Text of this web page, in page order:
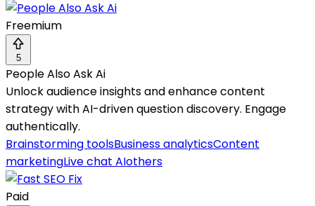
Freemium
5
People Also Ask Ai
Unlock audience insights and enhance content
strategy with AI-driven question discovery. Engage
authentically.
Brainstorming toolsBusiness analyticsContent
marketingLive chat AIothers
Paid